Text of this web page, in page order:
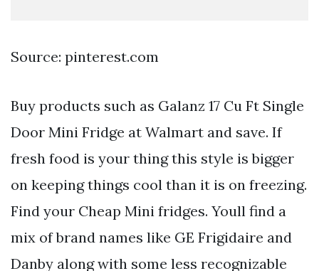
Source: pinterest.com
Buy products such as Galanz 17 Cu Ft Single
Door Mini Fridge at Walmart and save. If
fresh food is your thing this style is bigger
on keeping things cool than it is on freezing.
Find your Cheap Mini fridges. Youll find a
mix of brand names like GE Frigidaire and
Danby along with some less recognizable